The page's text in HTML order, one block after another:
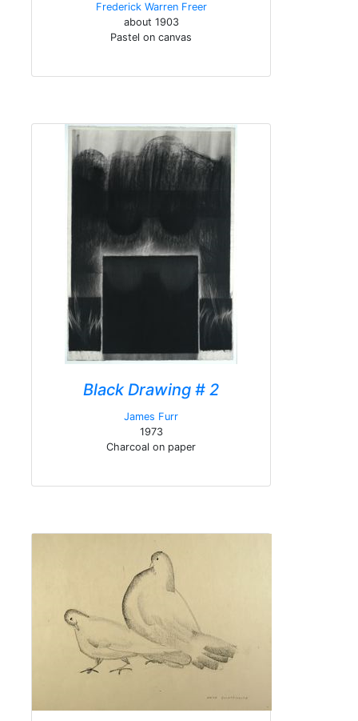
Frederick Warren Freer
about 1903
Pastel on canvas
Black Drawing # 2
James Furr
1973
Charcoal on paper